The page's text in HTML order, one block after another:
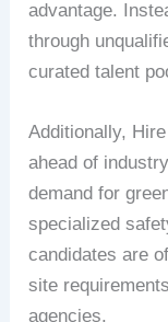
advantage.
through
curated talent
Additionally,
ahead of
demand for
specialized
candidates are
site
agencies.